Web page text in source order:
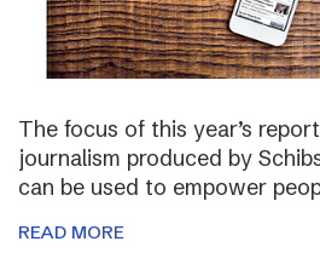
The focus of this year’s
journalism produced by
can be used to empower
READ MORE